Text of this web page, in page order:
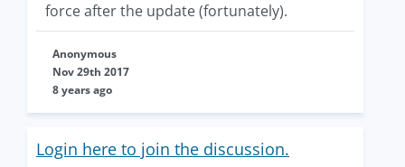
force after the update (fortunately).
Anonymous
Nov 29th 2017
8 years ago
Login here to join the discussion.